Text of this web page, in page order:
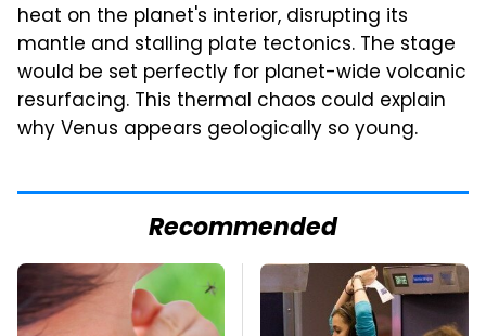
heat on the planet's interior, disrupting its
mantle and stalling plate tectonics. The stage
would be set perfectly for planet-wide volcanic
resurfacing. This thermal chaos could explain
why Venus appears geologically so young.
Recommended